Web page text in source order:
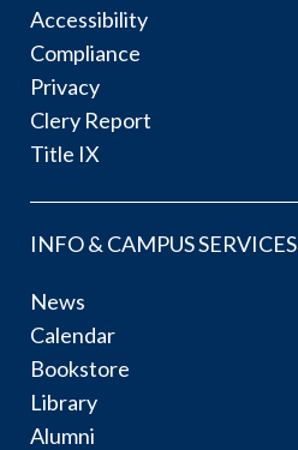
Accessibility
Compliance
Privacy
Clery Report
Title IX
INFO & CAMPUS SERVICES
News
Calendar
Bookstore
Library
Alumni